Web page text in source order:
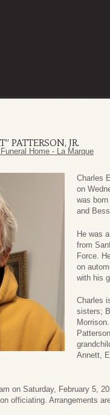
PATTERSON, JR.
Home - La Marque
Charles
on
was
and
He was
from
Force.
on
with his
Charles
sisters;
Annett,
on Saturday, February 5,
officiating. Arrangements